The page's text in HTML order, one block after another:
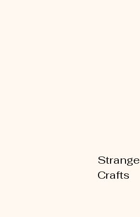
Strange
Crafts